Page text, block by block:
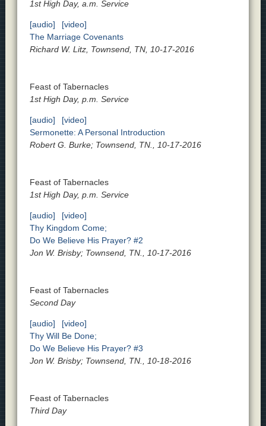
1st High Day, a.m. Service
[audio]
[video]
The Marriage Covenants
Richard W. Litz, Townsend, TN, 10-17-2016
Feast of Tabernacles
1st High Day, p.m. Service
[audio]
[video]
Sermonette: A Personal Introduction
Robert G. Burke; Townsend, TN., 10-17-2016
Feast of Tabernacles
1st High Day, p.m. Service
[audio]
[video]
Thy Kingdom Come;
Do We Believe His Prayer? #2
Jon W. Brisby; Townsend, TN., 10-17-2016
Feast of Tabernacles
Second Day
[audio]
[video]
Thy Will Be Done;
Do We Believe His Prayer? #3
Jon W. Brisby; Townsend, TN., 10-18-2016
Feast of Tabernacles
Third Day